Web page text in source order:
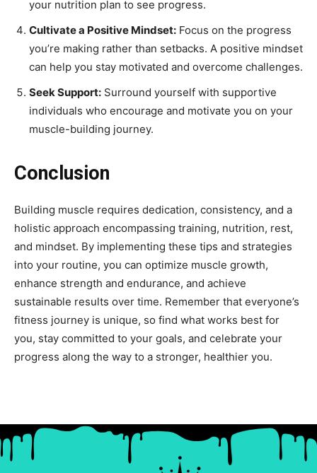
your nutrition plan to see progress.
Cultivate a Positive Mindset: Focus on the progress
you’re making rather than setbacks. A positive mindset
can help you stay motivated and overcome challenges.
Seek Support: Surround yourself with supportive
individuals who encourage and motivate you on your
muscle-building journey.
Conclusion
Building muscle requires dedication, consistency, and a
holistic approach encompassing training, nutrition, rest,
and mindset. By implementing these tips and strategies
into your routine, you can optimize muscle growth,
enhance strength and endurance, and achieve
sustainable results over time. Remember that everyone’s
fitness journey is unique, so find what works best for
you, stay committed to your goals, and celebrate your
progress along the way to a stronger, healthier you.